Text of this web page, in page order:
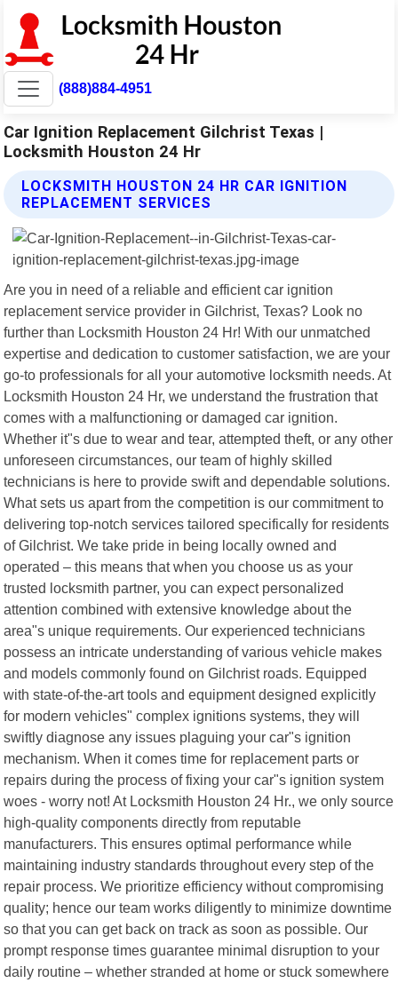
(888)884-4951
Car Ignition Replacement Gilchrist Texas |
Locksmith Houston 24 Hr
LOCKSMITH HOUSTON 24 HR CAR IGNITION
REPLACEMENT SERVICES
Are you in need of a reliable and efficient car ignition
replacement service provider in Gilchrist, Texas? Look no
further than Locksmith Houston 24 Hr! With our unmatched
expertise and dedication to customer satisfaction, we are your
go-to professionals for all your automotive locksmith needs. At
Locksmith Houston 24 Hr, we understand the frustration that
comes with a malfunctioning or damaged car ignition.
Whether it"s due to wear and tear, attempted theft, or any other
unforeseen circumstances, our team of highly skilled
technicians is here to provide swift and dependable solutions.
What sets us apart from the competition is our commitment to
delivering top-notch services tailored specifically for residents
of Gilchrist. We take pride in being locally owned and
operated – this means that when you choose us as your
trusted locksmith partner, you can expect personalized
attention combined with extensive knowledge about the
area"s unique requirements. Our experienced technicians
possess an intricate understanding of various vehicle makes
and models commonly found on Gilchrist roads. Equipped
with state-of-the-art tools and equipment designed explicitly
for modern vehicles" complex ignitions systems, they will
swiftly diagnose any issues plaguing your car"s ignition
mechanism. When it comes time for replacement parts or
repairs during the process of fixing your car"s ignition system
woes - worry not! At Locksmith Houston 24 Hr., we only source
high-quality components directly from reputable
manufacturers. This ensures optimal performance while
maintaining industry standards throughout every step of the
repair process. We prioritize efficiency without compromising
quality; hence our team works diligently to minimize downtime
so that you can get back on track as soon as possible. Our
prompt response times guarantee minimal disruption to your
daily routine – whether stranded at home or stuck somewhere